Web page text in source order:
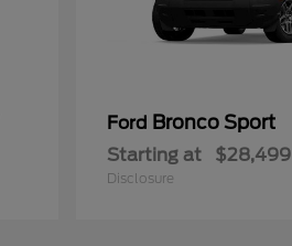
Ford Bronco Sport
Starting at $28,499
Disclosure